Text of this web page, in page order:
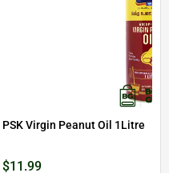
PSK Virgin Peanut Oil 1Litre
$11.99